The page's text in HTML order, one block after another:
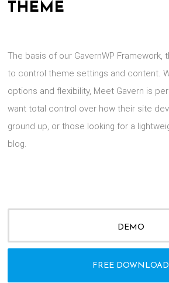
THEME
The basis of our GavernWP Framework,
to control theme settings and content.
options and flexibility, Meet Gavern is
want total control over how their site
ground up, or those looking for a
blog.
DEMO
FREE DOWNLOAD